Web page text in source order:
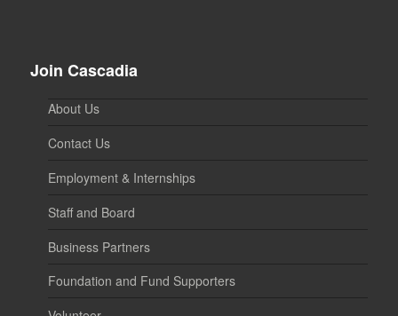
Join Cascadia
About Us
Contact Us
Employment & Internships
Staff and Board
Business Partners
Foundation and Fund Supporters